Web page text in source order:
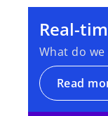
Real-
What do we
Read